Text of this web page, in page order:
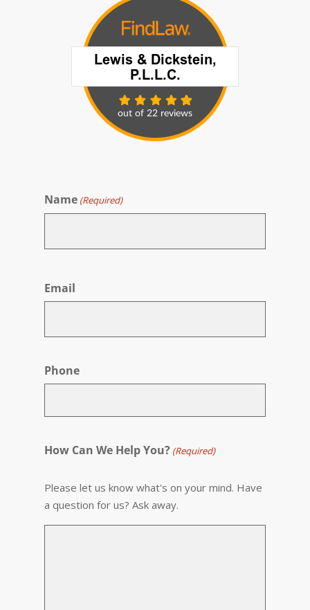
Name (Required)
Email
Phone
How Can We Help You? (Required)
Please let us know what's on your mind. Have
a question for us? Ask away.